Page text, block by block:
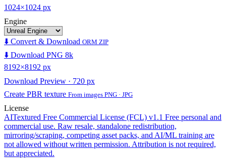
1024×1024 px
Engine
⬇️ Convert & Download ORM ZIP
⬇️ Download PNG 8k
8192×8192 px
Download Preview · 720 px
Create PBR texture From images PNG · JPG
License
AITextured Free Commercial License (FCL) v1.1 Free personal and
commercial use. Raw resale, standalone redistribution,
mirroring/scraping, competing asset packs, and AI/ML training are
not allowed without written permission. Attribution is not required,
but appreciated.